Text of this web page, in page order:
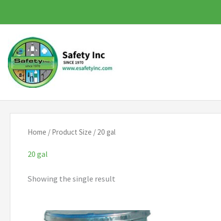
to
content
Home / Product Size / 20 gal
20 gal
Showing the single result